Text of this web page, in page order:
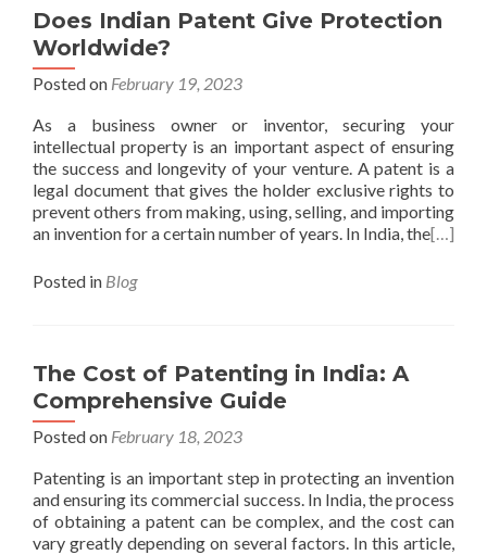
Does Indian Patent Give Protection
Worldwide?
Posted on February 19, 2023
As a business owner or inventor, securing your
intellectual property is an important aspect of ensuring
the success and longevity of your venture. A patent is a
legal document that gives the holder exclusive rights to
prevent others from making, using, selling, and importing
an invention for a certain number of years. In India, the[…]
Posted in Blog
The Cost of Patenting in India: A
Comprehensive Guide
Posted on February 18, 2023
Patenting is an important step in protecting an invention
and ensuring its commercial success. In India, the process
of obtaining a patent can be complex, and the cost can
vary greatly depending on several factors. In this article,